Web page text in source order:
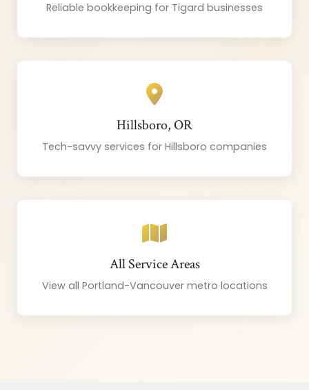
Reliable bookkeeping for Tigard businesses
Hillsboro, OR
Tech-savvy services for Hillsboro companies
All Service Areas
View all Portland-Vancouver metro locations